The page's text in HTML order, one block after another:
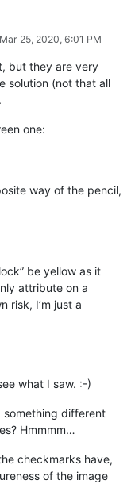
Mar 25, 2020, 6:01 PM
but they are very
solution (not that all
one:
way of the pencil,
be yellow as it
attribute on a
risk, I’m just a
what I saw. :-)
something different
Hmmmm…
checkmarks have,
of the image